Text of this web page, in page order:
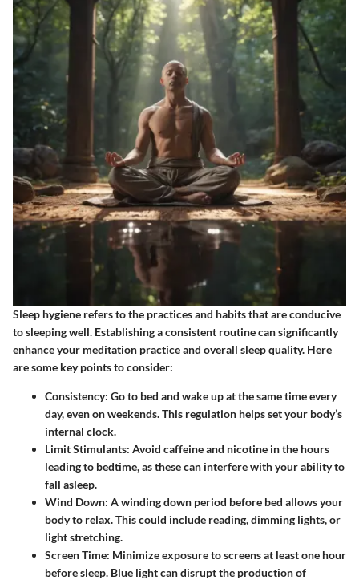
Sleep hygiene refers to the practices and habits that are conducive
to sleeping well. Establishing a consistent routine can significantly
enhance your meditation practice and overall sleep quality. Here
are some key points to consider:
Consistency: Go to bed and wake up at the same time every
day, even on weekends. This regulation helps set your body’s
internal clock.
Limit Stimulants: Avoid caffeine and nicotine in the hours
leading to bedtime, as these can interfere with your ability to
fall asleep.
Wind Down: A winding down period before bed allows your
body to relax. This could include reading, dimming lights, or
light stretching.
Screen Time: Minimize exposure to screens at least one hour
before sleep. Blue light can disrupt the production of